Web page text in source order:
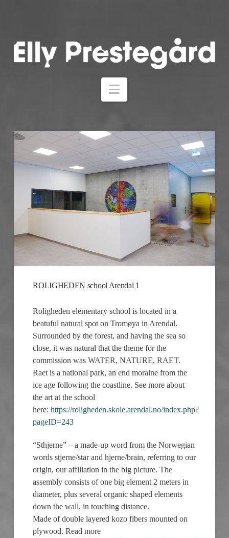
Navigation
ROLIGHEDEN school Arendal 1
Roligheden elementary school is located in a
beatuful natural spot on Tromøya in Arendal.
Surrounded by the forest, and having the sea so
close, it was natural that the theme for the
commission was WATER, NATURE, RAET.
Raet is a national park, an end moraine from the
ice age following the coastline. See more about
the art at the school
here:https://roligheden.skole.arendal.no/index.php?
pageID=243
“Sthjerne” – a made-up word from the Norwegian
words stjerne/star and hjerne/brain, referring to our
origin, our affiliation in the big picture. The
assembly consists of one big element 2 meters in
diameter, plus several organic shaped elements
down the wall, in touching distance.
Made of double layered kozo fibers mounted on
plywood. Read more